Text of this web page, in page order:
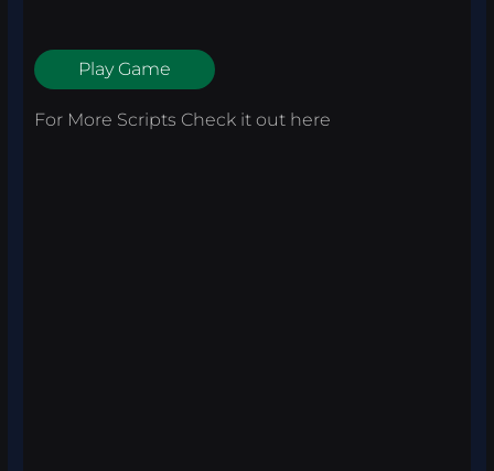
Play Game
For More Scripts Check it out here